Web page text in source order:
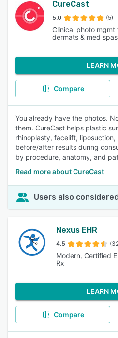
CureCast
5.0 (5)
Clinical photo
dermats & med spas
LEARN
Compare
You already have the photos.
them. CureCast helps plastic
rhinoplasty, facelift,
before/after results during
by procedure, anatomy, and
Read more about CureCast
Users also considered
Nexus EHR
4.5
Modern, Certified
Rx
LEARN
Compare